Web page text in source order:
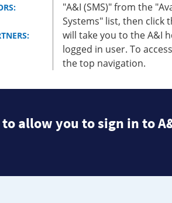
"A&I (SMS)" from the
Systems" list, then click
will take you to the A&I
logged in user. To
the top navigation.
allow you to sign in to